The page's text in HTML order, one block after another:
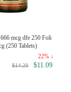
mcg dfe 250 Foli
(250 Tablets)
22% ↓
$14.20 $11.09